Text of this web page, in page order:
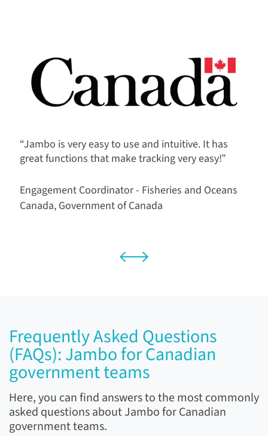
“Jambo is very easy to use and intuitive. It has
great functions that make tracking very easy!”
Engagement Coordinator - Fisheries and Oceans
Canada, Government of Canada
Frequently Asked Questions
(FAQs): Jambo for Canadian
government teams
Here, you can find answers to the most commonly
asked questions about Jambo for Canadian
government teams.